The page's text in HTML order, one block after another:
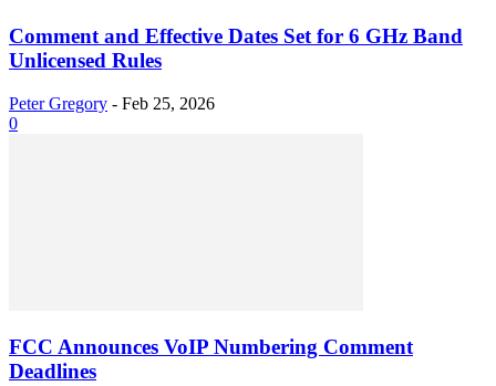
Comment and Effective Dates Set for 6 GHz Band
Unlicensed Rules
Peter Gregory - Feb 25, 2026
0
FCC Announces VoIP Numbering Comment
Deadlines